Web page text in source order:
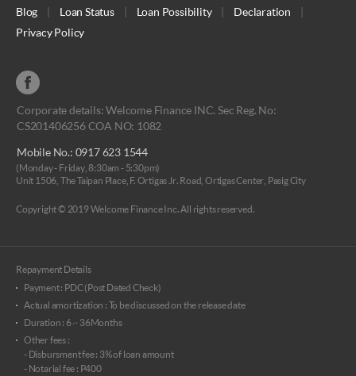
Blog
| Loan Status | Loan Possibility | Declaration
|
Privacy Policy
Corporate details: Welcome Finance INC. Sec Reg. No:
CS201406256 COA NO: 1082
Mobile No.: 0917 623 1544
(Monday - Friday, 8:30am - 5:30pm)
Unit 1506, The Taipan Place, F. Ortigas Jr. Road, Ortigas Center, Pasig City
Copyright © 2019 Welcome Finance Inc. All rights reserved.
Repayment Details
Payment : PDC (Post Dated Check)
Actual amortization : To be discussed on the release date
Duration : 6 ~ 36Months
Other fees :
- Disbursment fee : 3% of loan amount
- Notarial fee : P400